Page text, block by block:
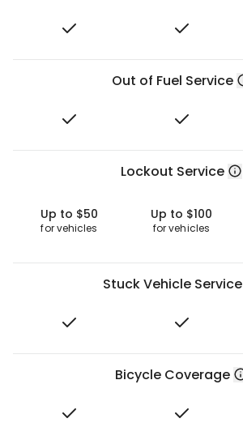
Out of Fuel Service
Lockout Service
Up to $50
for vehicles
Up to $100
for vehicles
Stuck Vehicle Service
Bicycle Coverage